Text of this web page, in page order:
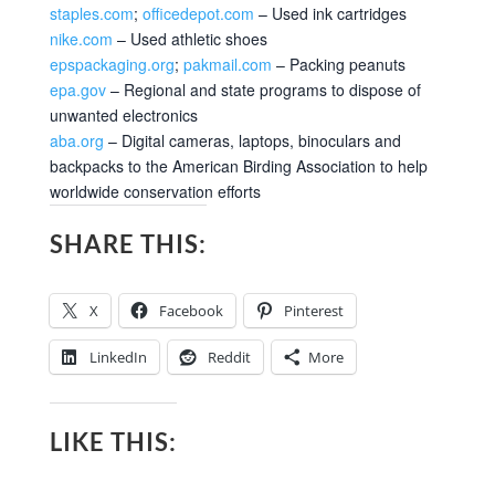
staples.com; officedepot.com – Used ink cartridges
nike.com – Used athletic shoes
epspackaging.org; pakmail.com – Packing peanuts
epa.gov– Regional and state programs to dispose of
unwanted electronics
aba.org – Digital cameras, laptops, binoculars and
backpacks to the American Birding Association to help
worldwide conservation efforts
SHARE THIS:
X Facebook Pinterest
LinkedIn Reddit More
LIKE THIS: